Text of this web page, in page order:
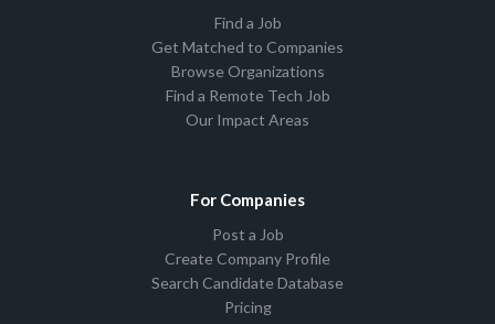
Find a Job
Get Matched to Companies
Browse Organizations
Find a Remote Tech Job
Our Impact Areas
For Companies
Post a Job
Create Company Profile
Search Candidate Database
Pricing